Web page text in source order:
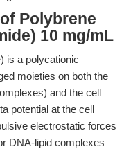
Polybrene
10 mg/mL
is a polycationic
moieties on both the
and the cell
potential at the cell
electrostatic forces
DNA-lipid complexes